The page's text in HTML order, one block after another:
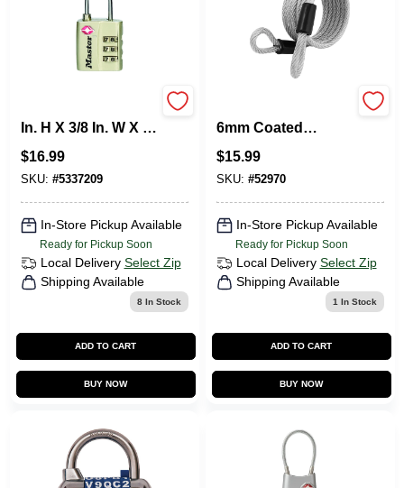
In. H X 3/8 In. W X 1-
Dial Combination
Luggage Lock
$16.99
SKU: #5337209
In-Store Pickup Available
Ready for Pickup Soon
Local Delivery Select Zip
Shipping Available
8In Stock
ADD TO CART
BUY NOW
6mm Coated
$15.99
SKU: #52970
In-Store Pickup Available
Ready for Pickup Soon
Local Delivery Select Zip
Shipping Available
1 In Stock
ADD TO CART
BUY NOW